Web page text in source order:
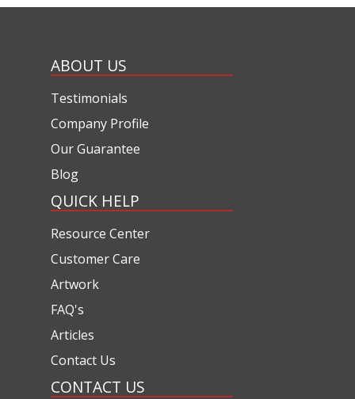
ABOUT US
Testimonials
Company Profile
Our Guarantee
Blog
QUICK HELP
Resource Center
Customer Care
Artwork
FAQ's
Articles
Contact Us
CONTACT US